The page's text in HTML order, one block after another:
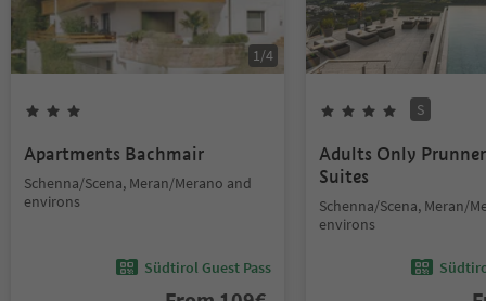
1/4
Apartments Bachmair
Schenna/Scena, Meran/Merano and
environs
Südtirol Guest Pass
S
Adults Only
Suites
Schenna/Scena, Meran/
environs